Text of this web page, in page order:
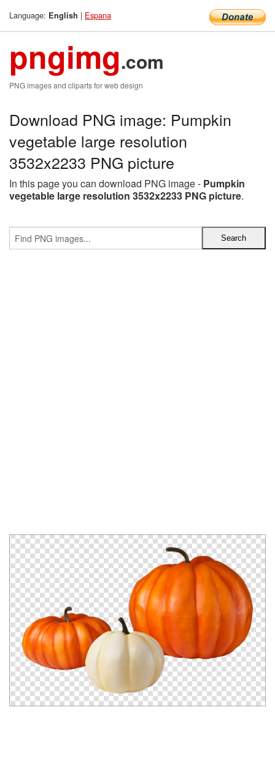
Language: English | Espana
pngimg.com
PNG images and cliparts for web design
Download PNG image: Pumpkin
vegetable large resolution
3532x2233 PNG picture
In this page you can download PNG image - Pumpkin
vegetable large resolution 3532x2233 PNG picture.